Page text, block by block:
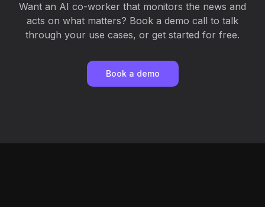
Want an AI co-worker that monitors the news and
acts on what matters? Book a demo call to talk
through your use cases, or get started for free.
Book a demo